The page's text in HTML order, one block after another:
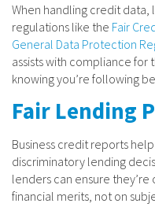
When handling credit
regulations like the Fair
General Data Protection
assists with compliance for
knowing you’re following
Fair Lending
Business credit reports
discriminatory lending
lenders can ensure they’re
financial merits, not on